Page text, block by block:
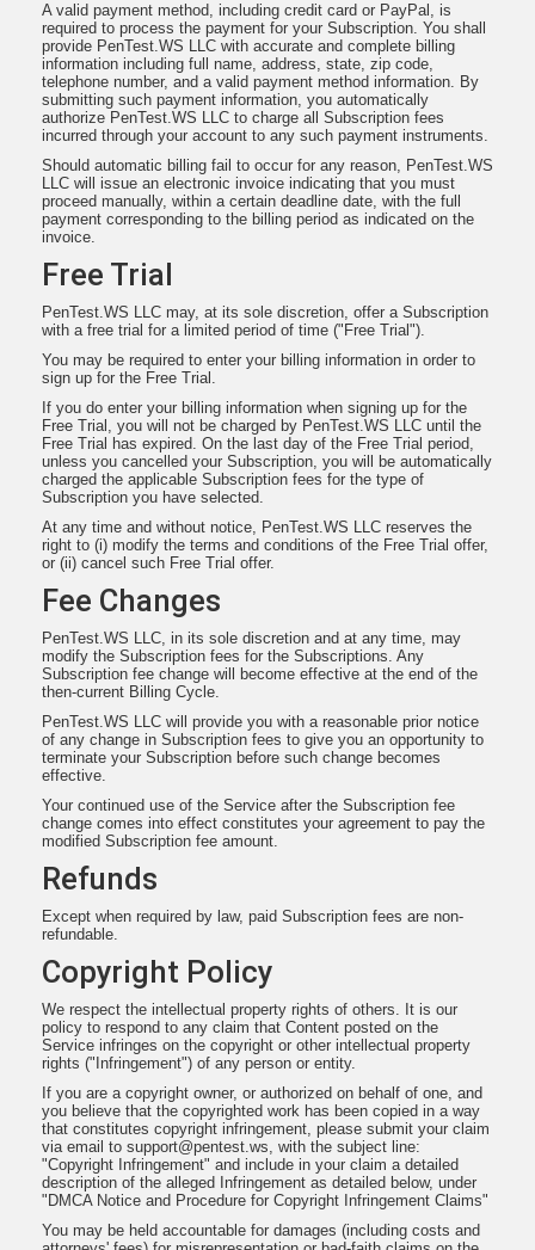
A valid payment method, including credit card or PayPal, is
required to process the payment for your Subscription. You shall
provide PenTest.WS LLC with accurate and complete billing
information including full name, address, state, zip code,
telephone number, and a valid payment method information. By
submitting such payment information, you automatically
authorize PenTest.WS LLC to charge all Subscription fees
incurred through your account to any such payment instruments.
Should automatic billing fail to occur for any reason, PenTest.WS
LLC will issue an electronic invoice indicating that you must
proceed manually, within a certain deadline date, with the full
payment corresponding to the billing period as indicated on the
invoice.
Free Trial
PenTest.WS LLC may, at its sole discretion, offer a Subscription
with a free trial for a limited period of time ("Free Trial").
You may be required to enter your billing information in order to
sign up for the Free Trial.
If you do enter your billing information when signing up for the
Free Trial, you will not be charged by PenTest.WS LLC until the
Free Trial has expired. On the last day of the Free Trial period,
unless you cancelled your Subscription, you will be automatically
charged the applicable Subscription fees for the type of
Subscription you have selected.
At any time and without notice, PenTest.WS LLC reserves the
right to (i) modify the terms and conditions of the Free Trial offer,
or (ii) cancel such Free Trial offer.
Fee Changes
PenTest.WS LLC, in its sole discretion and at any time, may
modify the Subscription fees for the Subscriptions. Any
Subscription fee change will become effective at the end of the
then-current Billing Cycle.
PenTest.WS LLC will provide you with a reasonable prior notice
of any change in Subscription fees to give you an opportunity to
terminate your Subscription before such change becomes
effective.
Your continued use of the Service after the Subscription fee
change comes into effect constitutes your agreement to pay the
modified Subscription fee amount.
Refunds
Except when required by law, paid Subscription fees are non-
refundable.
Copyright Policy
We respect the intellectual property rights of others. It is our
policy to respond to any claim that Content posted on the
Service infringes on the copyright or other intellectual property
rights ("Infringement") of any person or entity.
If you are a copyright owner, or authorized on behalf of one, and
you believe that the copyrighted work has been copied in a way
that constitutes copyright infringement, please submit your claim
via email to support@pentest.ws, with the subject line:
"Copyright Infringement" and include in your claim a detailed
description of the alleged Infringement as detailed below, under
"DMCA Notice and Procedure for Copyright Infringement Claims"
You may be held accountable for damages (including costs and